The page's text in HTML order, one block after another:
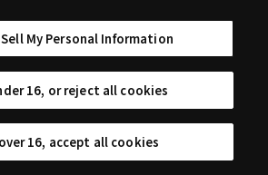
My Personal Information
16, or reject all cookies
16, accept all cookies